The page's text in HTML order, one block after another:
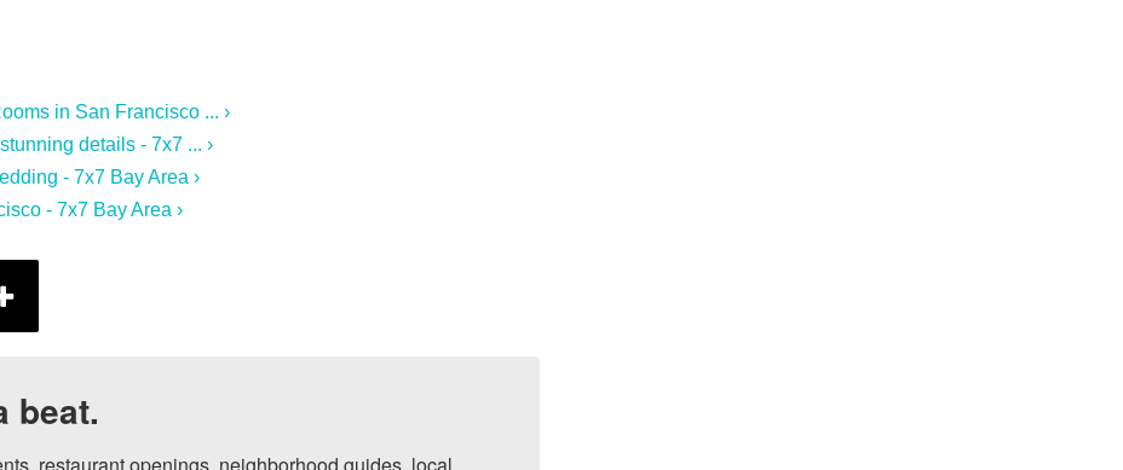
in San Francisco ... ›
details - 7x7 ... ›
- 7x7 Bay Area ›
- 7x7 Bay Area ›
beat.
restaurant openings, neighborhood guides, local